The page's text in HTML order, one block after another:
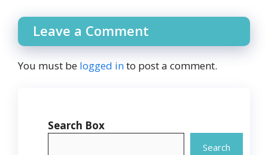
Leave a Comment
You must be logged into post a comment.
Search Box
Search